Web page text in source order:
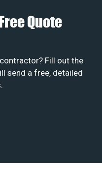
Quote
Fill out the
send a free, detailed